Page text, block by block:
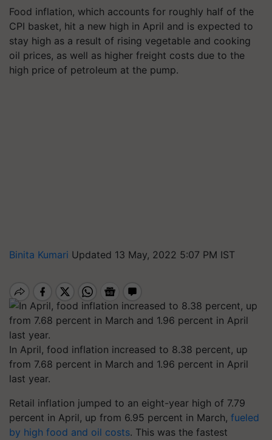
Food inflation, which accounts for roughly half of the
CPI basket, hit a new high in April and is expected to
stay high as a result of rising vegetable and cooking
oil prices, as well as higher freight costs due to the
high price of petroleum at the pump.
Binita Kumari Updated 13 May, 2022 5:07 PM IST
In April, food inflation increased to 8.38 percent, up
from 7.68 percent in March and 1.96 percent in April
last year.
Retail inflation jumped to an eight-year high of 7.79
percent in April, up from 6.95 percent in March, fueled
by high food and oil costs. This was the fastest